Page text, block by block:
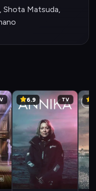
Shota Matsuda,
6.9 TV